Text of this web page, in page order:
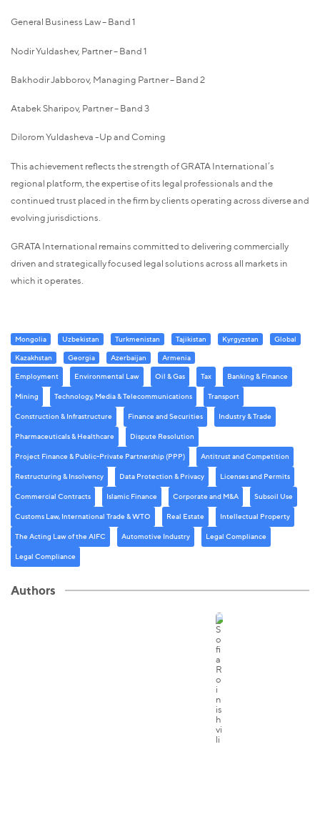
General Business Law – Band 1
Nodir Yuldashev, Partner – Band 1
Bakhodir Jabborov, Managing Partner – Band 2
Atabek Sharipov, Partner – Band 3
Dilorom Yuldasheva -Up and Coming
This achievement reflects the strength of GRATA International’s
regional platform, the expertise of its legal professionals and the
continued trust placed in the firm by clients operating across diverse and
evolving jurisdictions.
GRATA International remains committed to delivering commercially
driven and strategically focused legal solutions across all markets in
which it operates.
Mongolia Uzbekistan Turkmenistan Tajikistan Kyrgyzstan
Global
Kazakhstan
Georgia Azerbaijan
Armenia
Employment
Environmental Law Oil & Gas Tax Banking & Finance
Mining Technology, Media & Telecommunications Transport
Construction & Infrastructure Finance and Securities Industry & Trade
Pharmaceuticals & Healthcare Dispute Resolution
Project Finance & Public-Private Partnership (PPP) Antitrust and Competition
Restructuring & Insolvency Data Protection & Privacy Licenses and Permits
Commercial Contracts Islamic Finance Corporate and M&A Subsoil Use
Customs Law, International Trade & WTO Real Estate Intellectual Property
The Acting Law of the AIFC Automotive Industry Legal Compliance
Legal Compliance
Authors